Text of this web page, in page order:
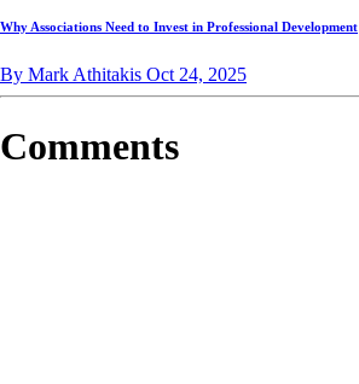
Why Associations Need to Invest in Professional Development
By Mark Athitakis Oct 24, 2025
Comments